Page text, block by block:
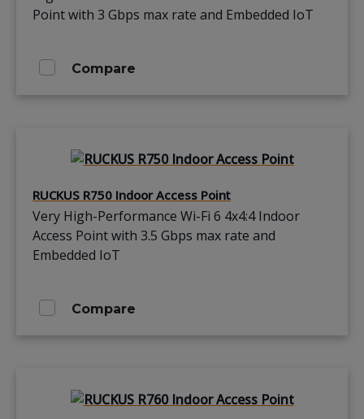
Point with 3 Gbps max rate and Embedded IoT
Compare
RUCKUS R750 Indoor Access Point
Very High-Performance Wi-Fi 6 4x4:4 Indoor
Access Point with 3.5 Gbps max rate and
Embedded IoT
Compare